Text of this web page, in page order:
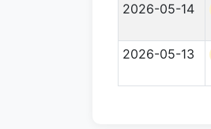
2026-05-14
2026-05-13